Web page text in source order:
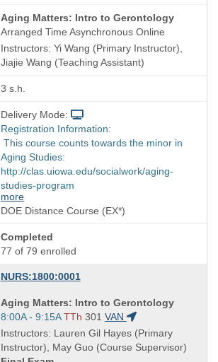
Course
Title
is
Aging Matters: Intro to Gerontology
Arranged Time Asynchronous Online
Instructors: Yi Wang (Primary Instructor),
Jiajie Wang (Teaching Assistant)
3 s.h.
Delivery Mode:
Registration Information:
This course counts towards the minor in
Aging Studies:
http://clas.uiowa.edu/socialwork/aging-
studies-program
more
DOE Distance Course (EX*)
Completed
77 of 79 enrolled
NURS:1800:0001
Course
Title
is
Aging Matters: Intro to Gerontology
Start
and
end
times:
8:00A - 9:15A TTh 301 VAN
Instructors: Lauren Gil Hayes (Primary
Instructor), May Guo (Course Supervisor)